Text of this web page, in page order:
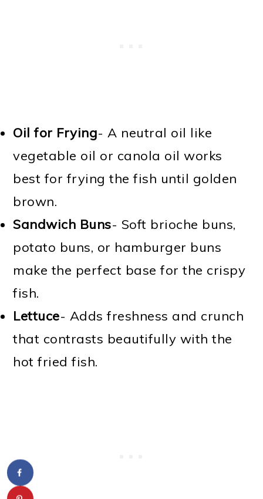
Oil for Frying- A neutral oil like
vegetable oil or canola oil works
best for frying the fish until golden
brown.
Sandwich Buns- Soft brioche buns,
potato buns, or hamburger buns
make the perfect base for the crispy
fish.
Lettuce- Adds freshness and crunch
that contrasts beautifully with the
hot fried fish.